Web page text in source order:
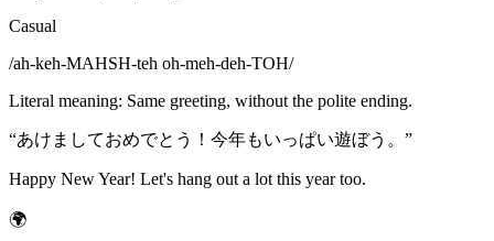
Casual
/ah-keh-MAHSH-teh oh-meh-deh-TOH/
Literal meaning: Same greeting, without the polite ending.
“あけましておめでとう！今年もいっぱい遊ぼう。 ”
Happy New Year! Let's hang out a lot this year too.
🌍